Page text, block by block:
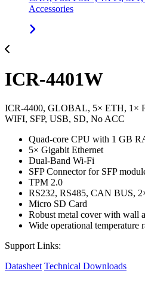
Accessories
ICR-4401W
ICR-4400, GLOBAL, 5× ETH, 1×
WIFI, SFP, USB, SD, No ACC
Quad-core CPU with 1 GB
5× Gigabit Ethernet
Dual-Band Wi-Fi
SFP Connector for SFP
TPM 2.0
RS232, RS485, CAN BUS,
Micro SD Card
Robust metal cover with wall
Wide operational temperature
Support Links:
Datasheet Technical Downloads